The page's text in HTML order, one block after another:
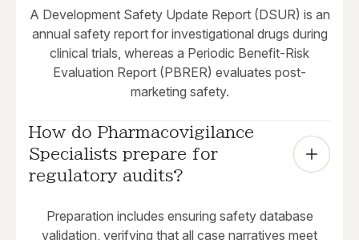
A Development Safety Update Report (DSUR) is an
annual safety report for investigational drugs during
clinical trials, whereas a Periodic Benefit-Risk
Evaluation Report (PBRER) evaluates post-
marketing safety.
How do Pharmacovigilance
Specialists prepare for
regulatory audits?
Preparation includes ensuring safety database
validation, verifying that all case narratives meet